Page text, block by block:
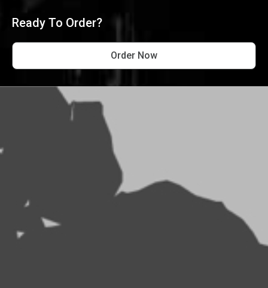
Ready To Order?
Order Now